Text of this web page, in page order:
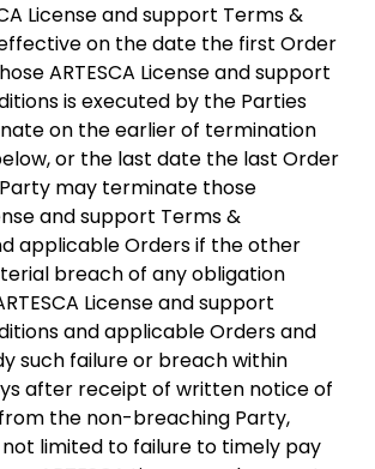
License and support Terms &
on the date the first Order
ARTESCA License and support
is executed by the Parties
on the earlier of termination
or the last date the last Order
may terminate those
and support Terms &
applicable Orders if the other
breach of any obligation
License and support
and applicable Orders and
such failure or breach within
after receipt of written notice of
the non-breaching Party,
limited to failure to timely pay